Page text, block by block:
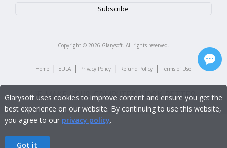
Copyright © 2026 Glarysoft. All rights reserved.
Home | EULA | Privacy Policy | Refund Policy | Terms of Use
Glarysoft uses cookies to improve content and ensure you get the
best experience on our website. By continuing to use this website,
you agree to our privacy policy.
Got it